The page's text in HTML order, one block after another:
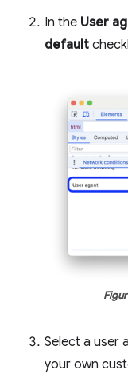
In the User
default
Select a user
your own